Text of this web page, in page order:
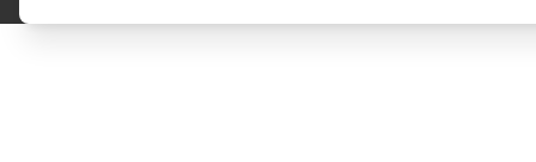
gets published in refereed journals. Already